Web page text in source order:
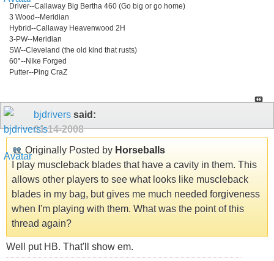
Driver--Callaway Big Bertha 460 (Go big or go home)
3 Wood--Meridian
Hybrid--Callaway Heavenwood 2H
3-PW--Meridian
SW--Cleveland (the old kind that rusts)
60°--NIke Forged
Putter--Ping CraZ
bjdrivers said:
01-14-2008
Originally Posted by Horseballs
I play muscleback blades that have a cavity in them. This
allows other players to see what looks like muscleback
blades in my bag, but gives me much needed forgiveness
when I'm playing with them. What was the point of this
thread again?
Well put HB. That'll show em.